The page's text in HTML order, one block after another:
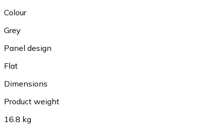
Colour
Grey
Panel design
Flat
Dimensions
Product weight
16.8 kg